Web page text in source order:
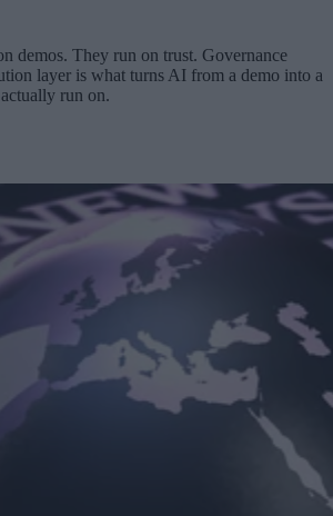
demos. They run on trust. Governance
layer is what turns AI from a demo into a
run on.